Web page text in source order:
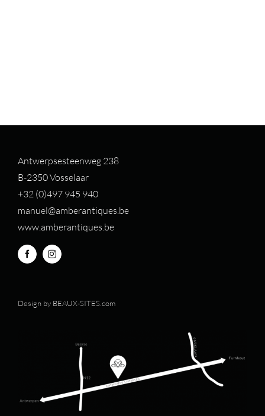
Antwerpsesteenweg 238
B-2350 Vosselaar
+32 (0)497 945 940
manuel@amberantiques.be
www.amberantiques.be
Design by BEAUX-SITES.com